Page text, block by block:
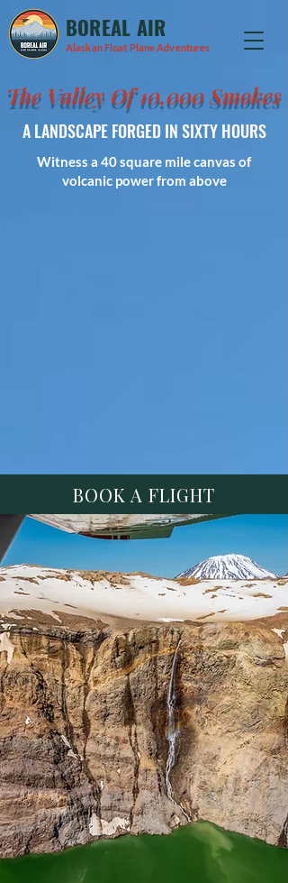
BOREAL AIR
Alaskan Float Plane Adventures
The Valley Of 10,000 Smokes
A LANDSCAPE FORGED IN SIXTY HOURS
Witness a 40 square mile canvas of
volcanic power from above
BOOK A FLIGHT